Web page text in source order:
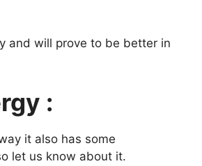
and will prove to be better in
:
it also has some
let us know about it.